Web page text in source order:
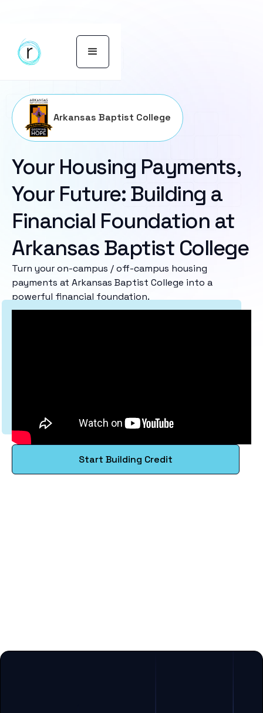
Arkansas Baptist College
Your Housing Payments,
Your Future: Building a
Financial Foundation at
Arkansas Baptist College
Turn your on-campus / off-campus housing
payments at Arkansas Baptist College into a
powerful financial foundation.
Start Building Credit